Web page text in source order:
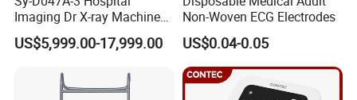
Imaging Dr X-ray Machine
System Medical 50kw High
Frequency Digital X-ray
US$5,999.00-17,999.00
Non-Woven ECG Electrodes
US$0.04-0.05